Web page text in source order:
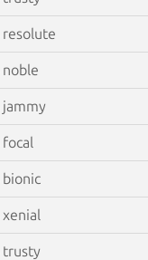
resolute
noble
jammy
focal
bionic
xenial
trusty